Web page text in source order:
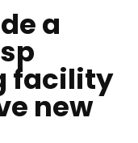
a
facility
new